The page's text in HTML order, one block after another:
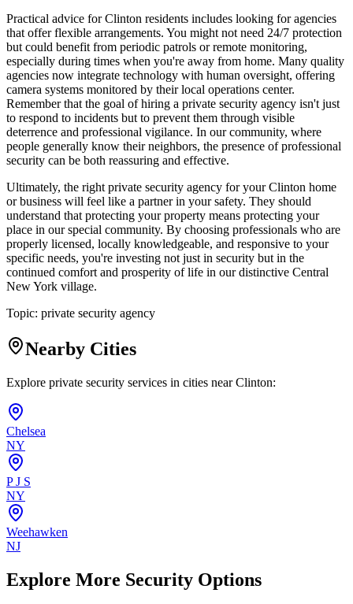
Practical advice for Clinton residents includes looking for agencies
that offer flexible arrangements. You might not need 24/7 protection
but could benefit from periodic patrols or remote monitoring,
especially during times when you're away from home. Many quality
agencies now integrate technology with human oversight, offering
camera systems monitored by their local operations center.
Remember that the goal of hiring a private security agency isn't just
to respond to incidents but to prevent them through visible
deterrence and professional vigilance. In our community, where
people generally know their neighbors, the presence of professional
security can be both reassuring and effective.
Ultimately, the right private security agency for your Clinton home
or business will feel like a partner in your safety. They should
understand that protecting your property means protecting your
place in our special community. By choosing professionals who are
properly licensed, locally knowledgeable, and responsive to your
specific needs, you're investing not just in security but in the
continued comfort and prosperity of life in our distinctive Central
New York village.
Topic: private security agency
Nearby Cities
Explore private security services in cities nearClinton:
Chelsea
NY
P J S
NY
Weehawken
NJ
Explore More Security Options